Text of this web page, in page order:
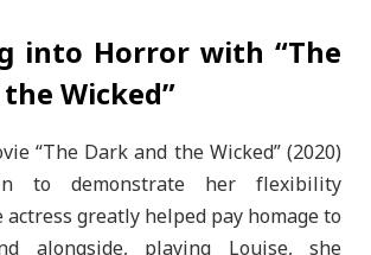
into Horror with “The
Wicked”
“The Dark and the Wicked” (2020)
to demonstrate her flexibility
greatly helped pay homage to